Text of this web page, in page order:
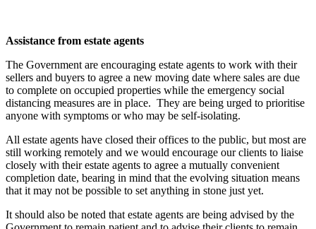
Assistance from estate agents
The Government are encouraging estate agents to work with their
sellers and buyers to agree a new moving date where sales are due
to complete on occupied properties while the emergency social
distancing measures are in place. They are being urged to prioritise
anyone with symptoms or who may be self-isolating.
All estate agents have closed their offices to the public, but most are
still working remotely and we would encourage our clients to liaise
closely with their estate agents to agree a mutually convenient
completion date, bearing in mind that the evolving situation means
that it may not be possible to set anything in stone just yet.
It should also be noted that estate agents are being advised by the